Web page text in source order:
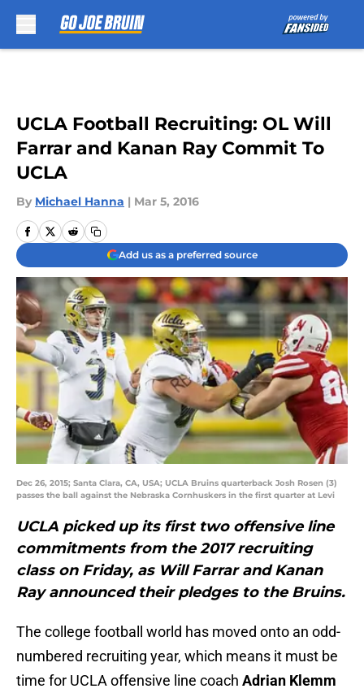
UCLA Football Recruiting: OL Will
Farrar and Kanan Ray Commit To
UCLA
By Michael Hanna | Mar 5, 2016
Add us as a preferred source
Dec 26, 2015; Santa Clara, CA, USA; UCLA Bruins quarterback Josh Rosen (3)
passes the ball against the Nebraska Cornhuskers in the first quarter at Levi
UCLA picked up its first two offensive line
commitments from the 2017 recruiting
class on Friday, as Will Farrar and Kanan
Ray announced their pledges to the Bruins.
The college football world has moved onto an odd-
numbered recruiting year, which means it must be
time for UCLA offensive line coach Adrian Klemm